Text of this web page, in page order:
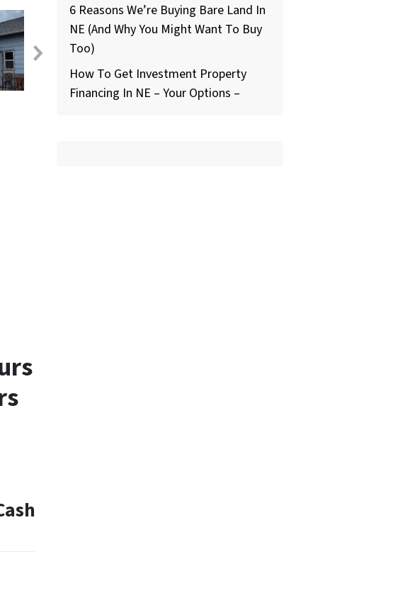
6 Reasons We’re Buying Bare Land In
NE (And Why You Might Want To Buy
Too)
How To Get Investment Property
Financing In NE – Your Options –